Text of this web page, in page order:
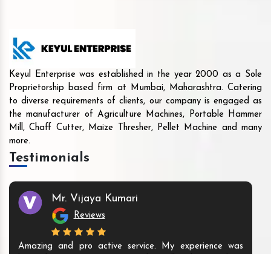
Keyul Enterprise was established in the year 2000 as a Sole
Proprietorship based firm at Mumbai, Maharashtra. Catering
to diverse requirements of clients, our company is engaged as
the manufacturer of Agriculture Machines, Portable Hammer
Mill, Chaff Cutter, Maize Thresher, Pellet Machine and many
more.
Testimonials
Mr. Vijaya Kumari
Reviews
Amazing and pro active service. My experience was